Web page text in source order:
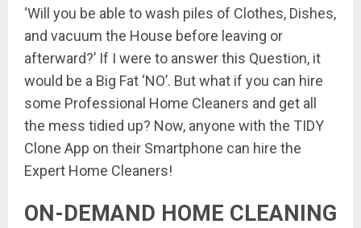
‘Will you be able to wash piles of Clothes, Dishes,
and vacuum the House before leaving or
afterward?’ If I were to answer this Question, it
would be a Big Fat ‘NO’. But what if you can hire
some Professional Home Cleaners and get all
the mess tidied up? Now, anyone with the TIDY
Clone App on their Smartphone can hire the
Expert Home Cleaners!
ON-DEMAND HOME CLEANING